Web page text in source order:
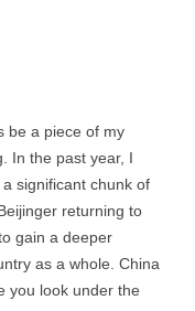
be a piece of my
In the past year, I
significant chunk of
returning to
gain a deeper
as a whole. China
you look under the